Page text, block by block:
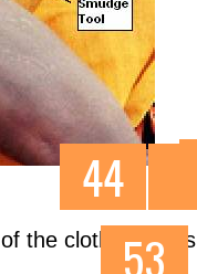
the cloth wrinkles